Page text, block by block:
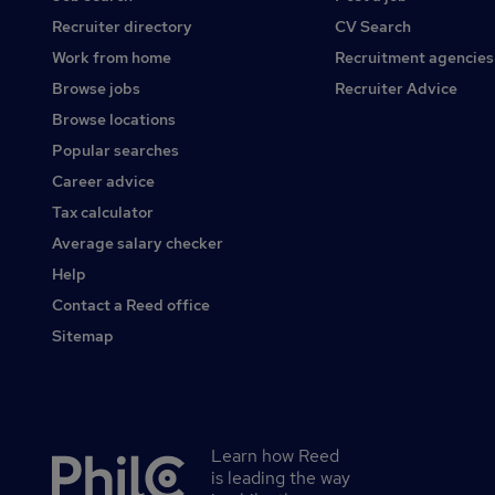
Recruiter directory
Work from home
Browse jobs
Browse locations
Popular searches
Career advice
Tax calculator
Average salary checker
Help
Contact a Reed office
Sitemap
CV Search
Recruitment agencies
Recruiter Advice
Secondary
Learn how Reed
is leading the way